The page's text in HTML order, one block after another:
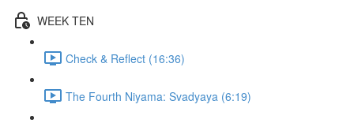
WEEK TEN
Check & Reflect (16:36)
The Fourth Niyama: Svadyaya (6:19)